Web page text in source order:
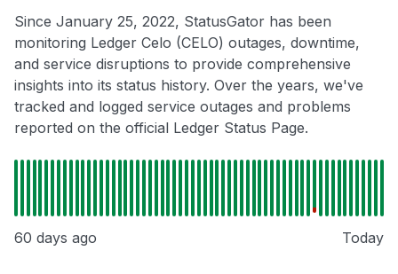
Since January 25, 2022, StatusGator has been
monitoring Ledger Celo (CELO) outages, downtime,
and service disruptions to provide comprehensive
insights into its status history. Over the years, we've
tracked and logged service outages and problems
reported on the official Ledger Status Page.
60 days ago Today